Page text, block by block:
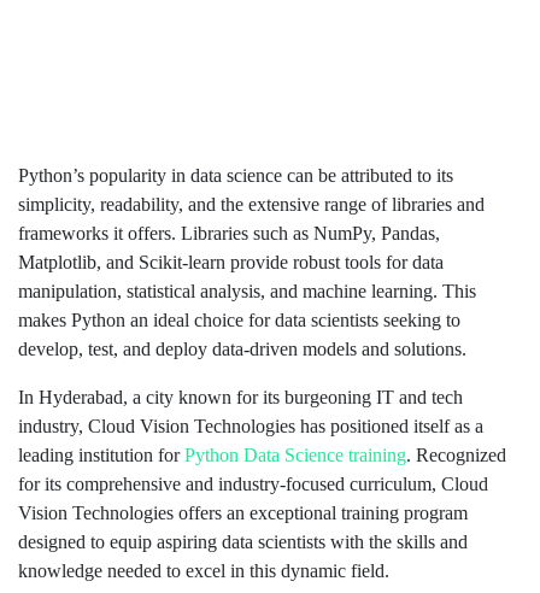
Python’s popularity in data science can be attributed to its
simplicity, readability, and the extensive range of libraries and
frameworks it offers. Libraries such as NumPy, Pandas,
Matplotlib, and Scikit-learn provide robust tools for data
manipulation, statistical analysis, and machine learning. This
makes Python an ideal choice for data scientists seeking to
develop, test, and deploy data-driven models and solutions.
In Hyderabad, a city known for its burgeoning IT and tech
industry, Cloud Vision Technologies has positioned itself as a
leading institution forPython Data Science training. Recognized
for its comprehensive and industry-focused curriculum, Cloud
Vision Technologies offers an exceptional training program
designed to equip aspiring data scientists with the skills and
knowledge needed to excel in this dynamic field.